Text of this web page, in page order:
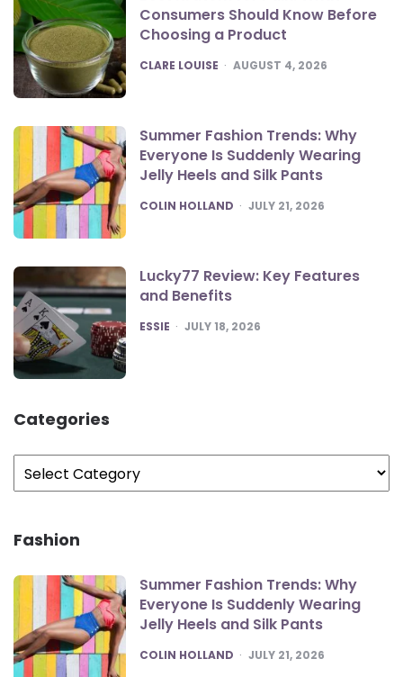
Consumers Should Know Before
Choosing a Product
POSTED
CLARE LOUISE AUGUST 4, 2026
Summer Fashion Trends: Why
Everyone Is Suddenly Wearing
Jelly Heels and Silk Pants
POSTED
COLIN HOLLAND JULY 21, 2026
Lucky77 Review: Key Features
and Benefits
POSTED
ESSIE JULY 18, 2026
Categories
Fashion
Summer Fashion Trends: Why
Everyone Is Suddenly Wearing
Jelly Heels and Silk Pants
POSTED
COLIN HOLLAND JULY 21, 2026